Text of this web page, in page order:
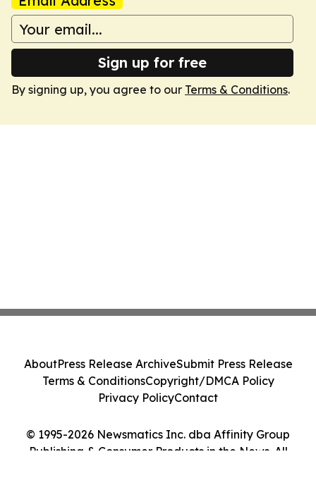
Sign up for free
By signing up, you agree to our Terms & Conditions.
© 1995-2026 Newsmatics Inc. dba Affinity Group
Publishing & Consumer Products in the News. All
AboutPress Release ArchiveSubmit Press Release
Terms & ConditionsCopyright/DMCA Policy
Privacy PolicyContact